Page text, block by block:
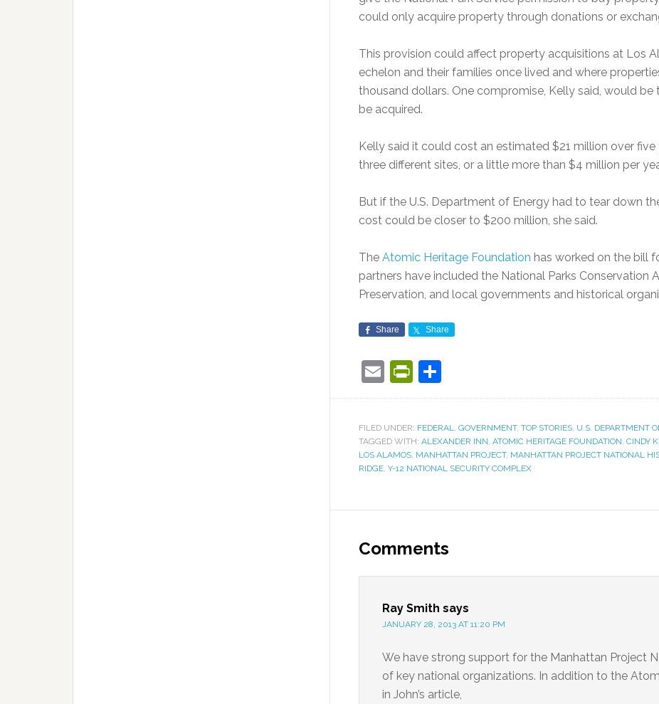
could only acquire property through donations or
This provision could affect property acquisitions at Los
echelon and their families once lived and where
thousand dollars. One compromise, Kelly said, would
be acquired.
Kelly said it could cost an estimated $21 million over
three different sites, or a little more than $4 million per
But if the U.S. Department of Energy had to tear down
cost could be closer to $200 million, she said.
The Atomic Heritage Foundation has worked on the bill
partners have included the National Parks Conservation
Preservation, and local governments and historical
Share Share
EmailPrintFriendly
FILED UNDER: FEDERAL, GOVERNMENT, TOP STORIES, U.S. DEPARTMENT
TAGGED WITH: ALEXANDER INN, ATOMIC HERITAGE FOUNDATION, CINDY
LOS ALAMOS, MANHATTAN PROJECT, MANHATTAN PROJECT NATIONAL
RIDGE, Y-12 NATIONAL SECURITY COMPLEX
Comments
Ray Smith says
JANUARY 28, 2013 AT 11:20 PM
We have strong support for the Manhattan Project
of key national organizations. In addition to the
in John’s article,